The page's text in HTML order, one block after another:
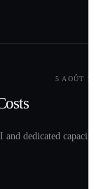
5 AOÛT
and dedicated